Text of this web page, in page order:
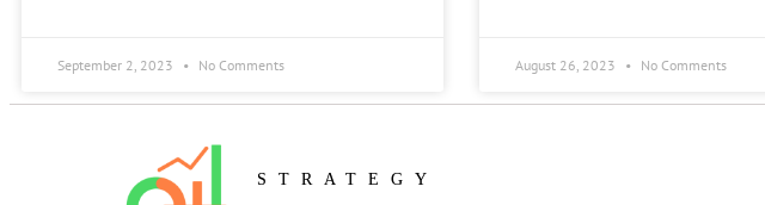
September 2, 2023 No Comments August 26, 2023 No Comments
STRATEGY